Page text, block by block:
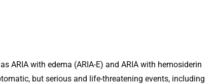
ARIA with edema (ARIA-E) and ARIA with hemosiderin
but serious and life-threatening events, including